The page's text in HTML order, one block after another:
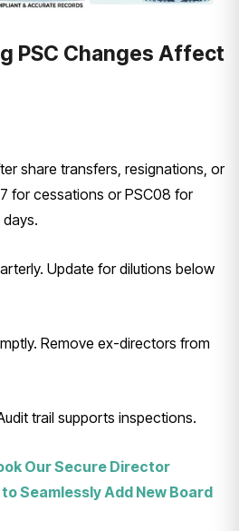
PSC Changes Affect
share transfers, resignations, or
for cessations or PSC08 for
Update for dilutions below
Remove ex-directors from
trail supports inspections.
Our Secure Director
Seamlessly Add New Board